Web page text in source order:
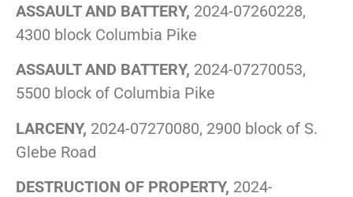
ASSAULT AND BATTERY, 2024-07260228,
4300 block Columbia Pike
ASSAULT AND BATTERY, 2024-07270053,
5500 block of Columbia Pike
LARCENY, 2024-07270080, 2900 block of S.
Glebe Road
DESTRUCTION OF PROPERTY, 2024-